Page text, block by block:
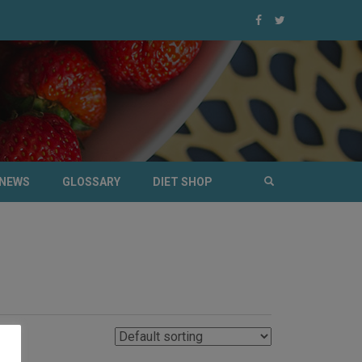
NEWS GLOSSARY DIET SHOP